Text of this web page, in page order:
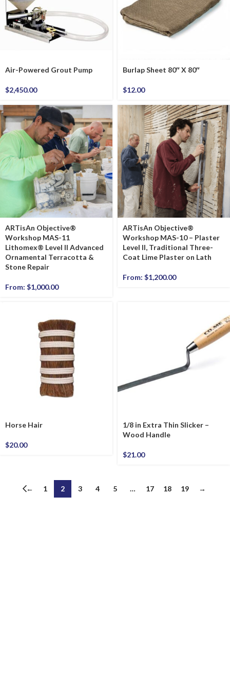
Air-Powered Grout Pump
$2,450.00
Burlap Sheet 80″ X 80″
$12.00
ARTisAn Objective®
Workshop MAS-11
Lithomex® Level II Advanced
Ornamental Terracotta &
Stone Repair
From: $1,000.00
ARTisAn Objective®
Workshop MAS-10 – Plaster
Level II, Traditional Three-
Coat Lime Plaster on Lath
From: $1,200.00
Horse Hair
$20.00
1/8 in Extra Thin Slicker –
Wood Handle
$21.00
← 1 2 3 4 5 … 17 18 19 →